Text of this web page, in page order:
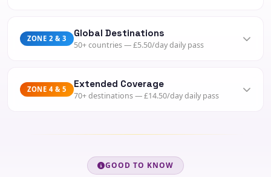
Greece, Portugal, Ireland and more.
BUNDLE
From 2p/MB
ZONE 2 & 3 Global Destinations
50+ countries — £5.50/day daily pass
South Africa and more.
DAILY PASS
SMS "ROAM" to 1250
ZONE 4 & 5 Extended Coverage
70+ destinations — £14.50/day daily pass
GOOD TO KNOW